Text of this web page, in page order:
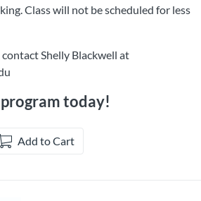
Class will not be scheduled for less
Shelly Blackwell at
today!
Add to Cart